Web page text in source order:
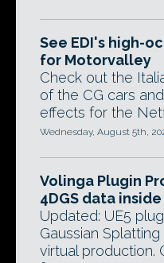
See EDI's high-
for Motorvalley
Check out the
of the CG cars
effects for the
Wednesday, August 5th,
Volinga Plugin
4DGS data
Updated: UE5
Gaussian
virtual production.